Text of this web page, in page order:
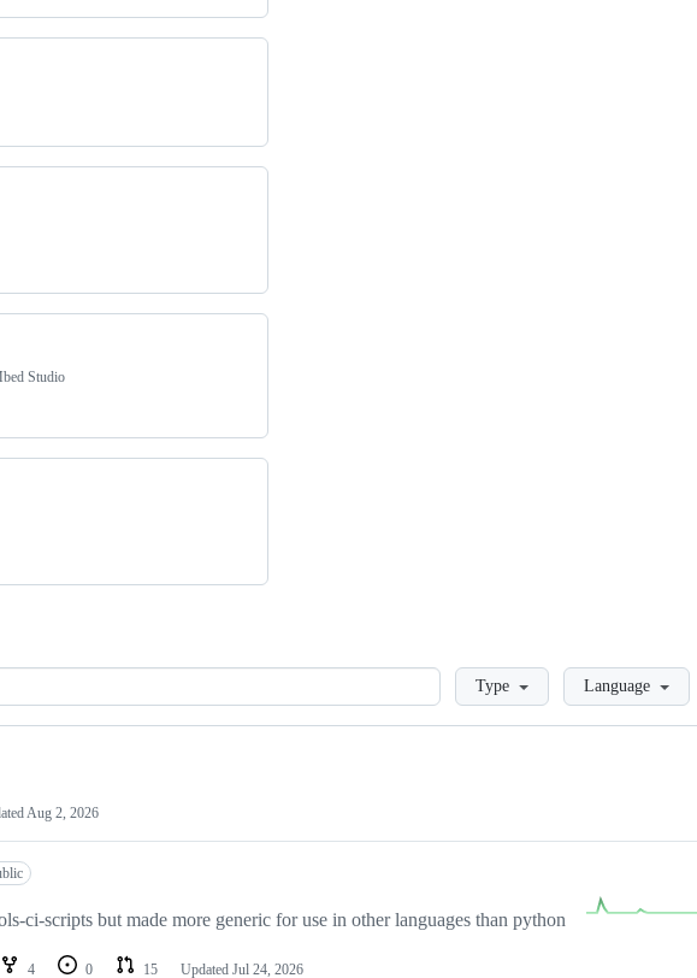
Studio
LoadingType Language
Aug 2, 2026
ci-scripts but made more generic for use in other languages than python
4 0 15 Updated Jul 24, 2026